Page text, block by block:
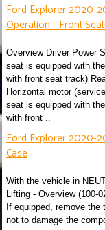
Ford Explorer 2020-
Operation - Front
Overview Driver Power
seat is equipped with
with front seat track)
Horizontal motor
seat is equipped with
with front ..
Ford Explorer 2020-
Case
With the vehicle in
Lifting - Overview (100-
If equipped, remove
not to damage the